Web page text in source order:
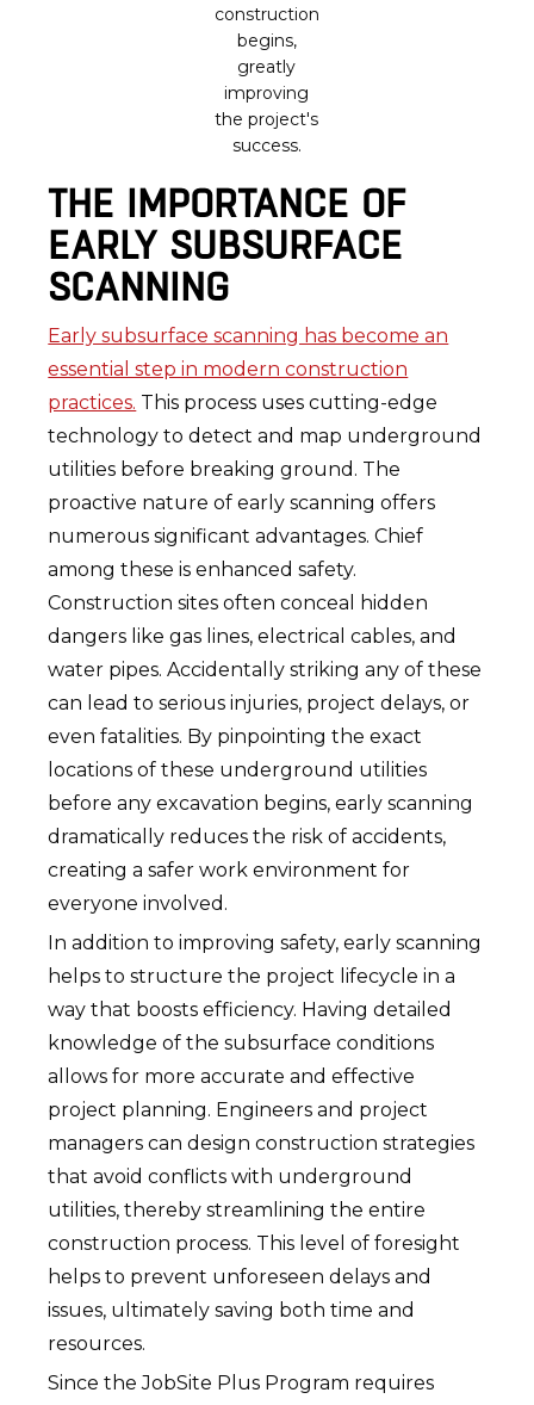
construction
begins,
greatly
improving
the project's
success.
THE IMPORTANCE OF
EARLY SUBSURFACE
SCANNING
Early subsurface scanning has become an
essential step in modern construction
practices. This process uses cutting-edge
technology to detect and map underground
utilities before breaking ground. The
proactive nature of early scanning offers
numerous significant advantages. Chief
among these is enhanced safety.
Construction sites often conceal hidden
dangers like gas lines, electrical cables, and
water pipes. Accidentally striking any of these
can lead to serious injuries, project delays, or
even fatalities. By pinpointing the exact
locations of these underground utilities
before any excavation begins, early scanning
dramatically reduces the risk of accidents,
creating a safer work environment for
everyone involved.
In addition to improving safety, early scanning
helps to structure the project lifecycle in a
way that boosts efficiency. Having detailed
knowledge of the subsurface conditions
allows for more accurate and effective
project planning. Engineers and project
managers can design construction strategies
that avoid conflicts with underground
utilities, thereby streamlining the entire
construction process. This level of foresight
helps to prevent unforeseen delays and
issues, ultimately saving both time and
resources.
Since the JobSite Plus Program requires